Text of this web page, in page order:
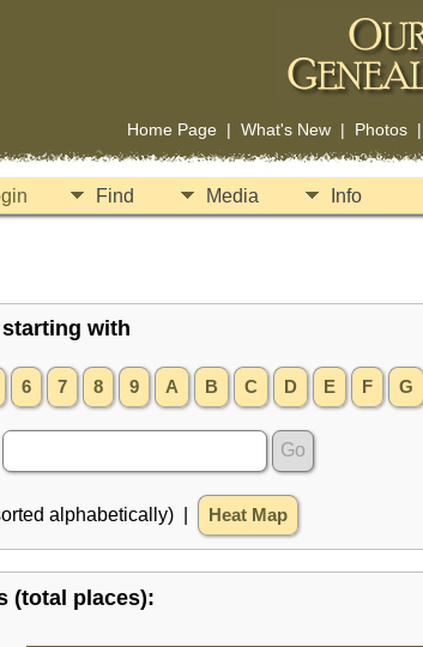
Home Page| What's New| Photos|
Find Media Info
with
6 7 8 9 A B C D E F G
alphabetically) | Heat Map
(total places):